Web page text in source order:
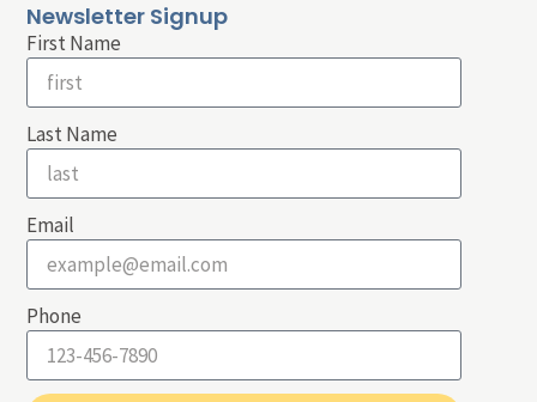
Newsletter Signup
First Name
Last Name
Email
Phone